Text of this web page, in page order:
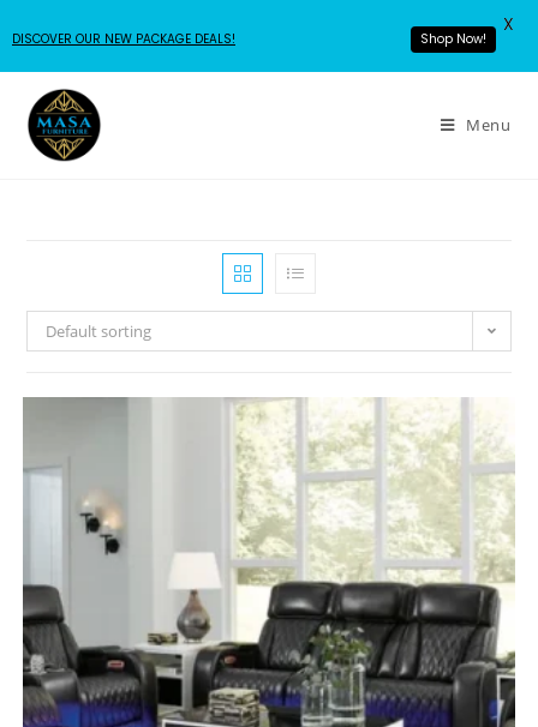
Menu
Default sorting
DISCOVER OUR NEW PACKAGE DEALS! Shop Now!
X